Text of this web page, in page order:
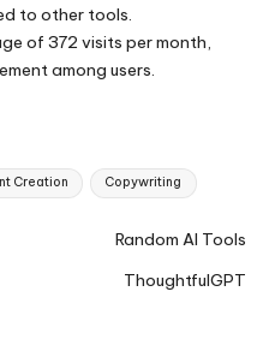
to other tools.
of 372 visits per month,
among users.
Creation Copywriting
Random AI Tools
ThoughtfulGPT